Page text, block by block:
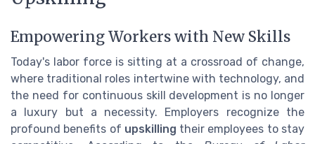
Empowering Workers with New Skills
Today's labor force is sitting at a crossroad of change,
where traditional roles intertwine with technology, and
the need for continuous skill development is no longer
a luxury but a necessity. Employers recognize the
profound benefits of upskilling their employees to stay